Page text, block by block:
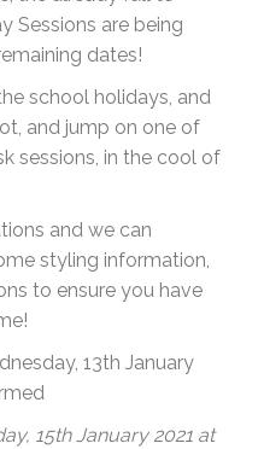
Sessions are being
dates!
school holidays, and
and jump on one of
sessions, in the cool of
and we can
styling information,
to ensure you have
13th January
15th January 2021 at